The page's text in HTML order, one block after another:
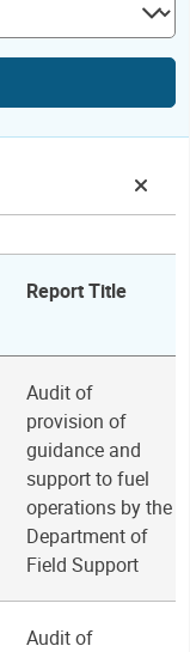
Report Title
Audit of
provision of
guidance and
support to fuel
operations by the
Department of
Field Support
Audit of